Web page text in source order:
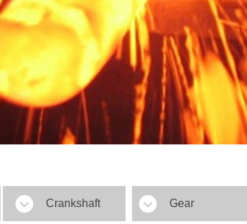
Crankshaft Gear